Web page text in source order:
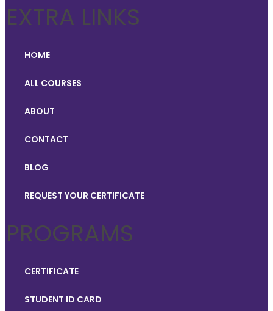
EXTRA LINKS
HOME
ALL COURSES
ABOUT
CONTACT
BLOG
REQUEST YOUR CERTIFICATE
PROGRAMS
CERTIFICATE
STUDENT ID CARD